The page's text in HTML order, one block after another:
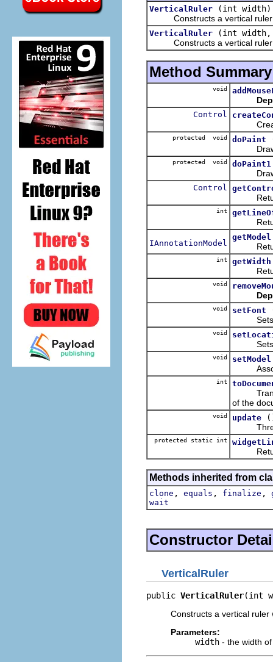
VerticalRuler
(int width)
Constructs a vertical ruler
VerticalRuler
(int
Constructs a vertical ruler
Method Summary
void
Control
protected void doPaint
Draws
protected void doPaint1
Draws
Control
int
Returns
IAnnotationModel
getModel
int getWidth
void
void setFont
Sets
void
Sets
void setModel
int
of the
void update
protected static int
Returns
Methods inherited from
clone , equals , finalize ,
wait
Constructor
VerticalRuler
public VerticalRuler(int
Constructs a vertical ruler
Parameters:
width - the width